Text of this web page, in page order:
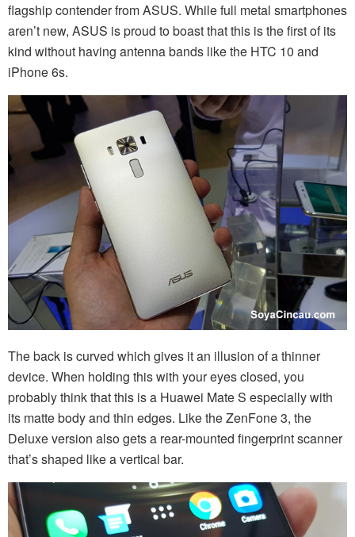
flagship contender from ASUS. While full metal smartphones
aren’t new, ASUS is proud to boast that this is the first of its
kind without having antenna bands like the HTC 10 and
iPhone 6s.
The back is curved which gives it an illusion of a thinner
device. When holding this with your eyes closed, you
probably think that this is a Huawei Mate S especially with
its matte body and thin edges. Like the ZenFone 3, the
Deluxe version also gets a rear-mounted fingerprint scanner
that’s shaped like a vertical bar.